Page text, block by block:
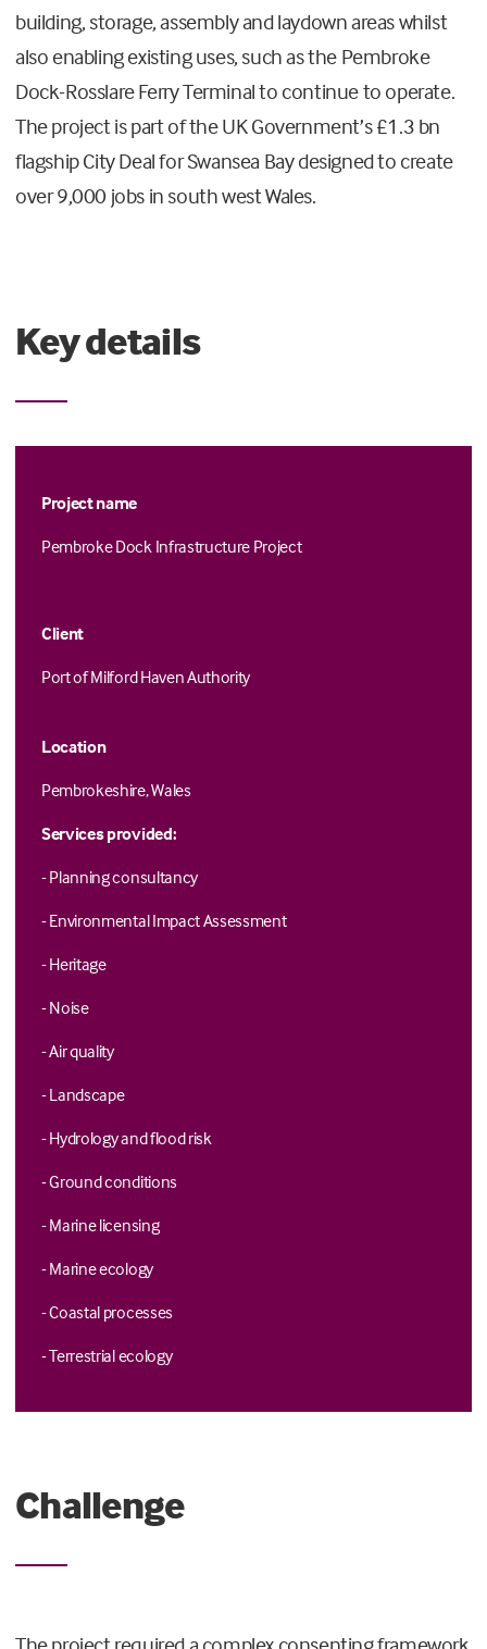
building, storage, assembly and laydown areas whilst
also enabling existing uses, such as the Pembroke
Dock-Rosslare Ferry Terminal to continue to operate.
The project is part of the UK Government’s £1.3 bn
flagship City Deal for Swansea Bay designed to create
over 9,000 jobs in south west Wales.
Key details
Project name
Pembroke Dock Infrastructure Project
Client
Port of Milford Haven Authority
Location
Pembrokeshire, Wales
Services provided:
- Planning consultancy
- Environmental Impact Assessment
- Heritage
- Noise
- Air quality
- Landscape
- Hydrology and flood risk
- Ground conditions
- Marine licensing
- Marine ecology
- Coastal processes
- Terrestrial ecology
Challenge